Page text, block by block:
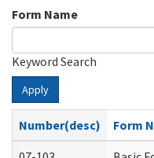
Form Name
Keyword Search
Apply
Number(desc)
Form